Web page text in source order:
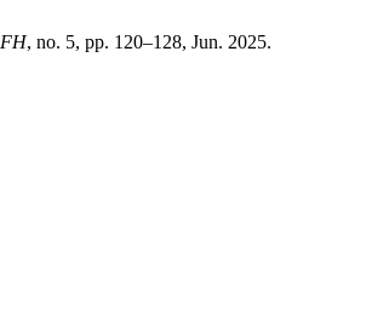
FH, no. 5, pp. 120–128, Jun. 2025.